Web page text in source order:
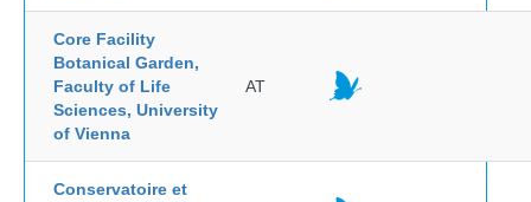
Core Facility
Botanical Garden,
Faculty of Life
Sciences, University
of Vienna
AT
Conservatoire et